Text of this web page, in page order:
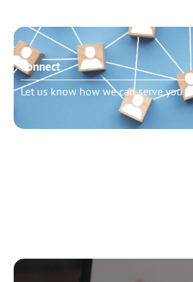
Connect
Let us know how we can serve you